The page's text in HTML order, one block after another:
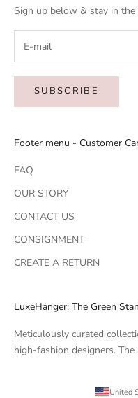
Sign up below & stay in
SUBSCRIBE
Footer menu - Customer
FAQ
OUR STORY
CONTACT US
CONSIGNMENT
CREATE A RETURN
LuxeHanger: The Green
Meticulously curated
high-fashion designers.
United